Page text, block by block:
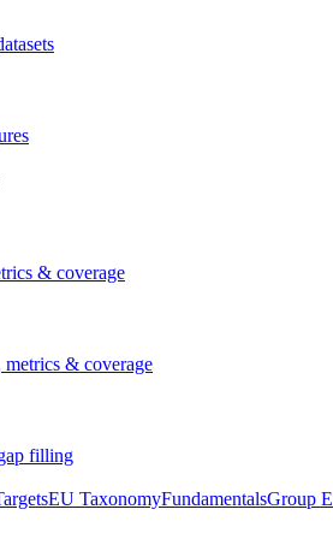
& coverage
metrics & coverage
filling
EU TaxonomyFundamentalsGroup